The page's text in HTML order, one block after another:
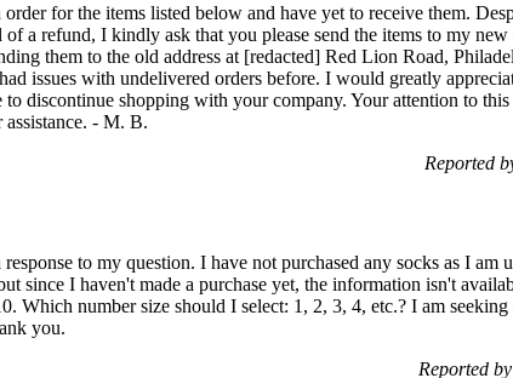
for the items listed below and have yet to receive them.
of a refund, I kindly ask that you please send the items to my
them to the old address at [redacted] Red Lion Road,
issues with undelivered orders before. I would greatly
to discontinue shopping with your company. Your attention to
- M. B.
Reported
to my question. I have not purchased any socks as I am
since I haven't made a purchase yet, the information isn't
Which number size should I select: 1, 2, 3, 4, etc.? I am
you.
Reported